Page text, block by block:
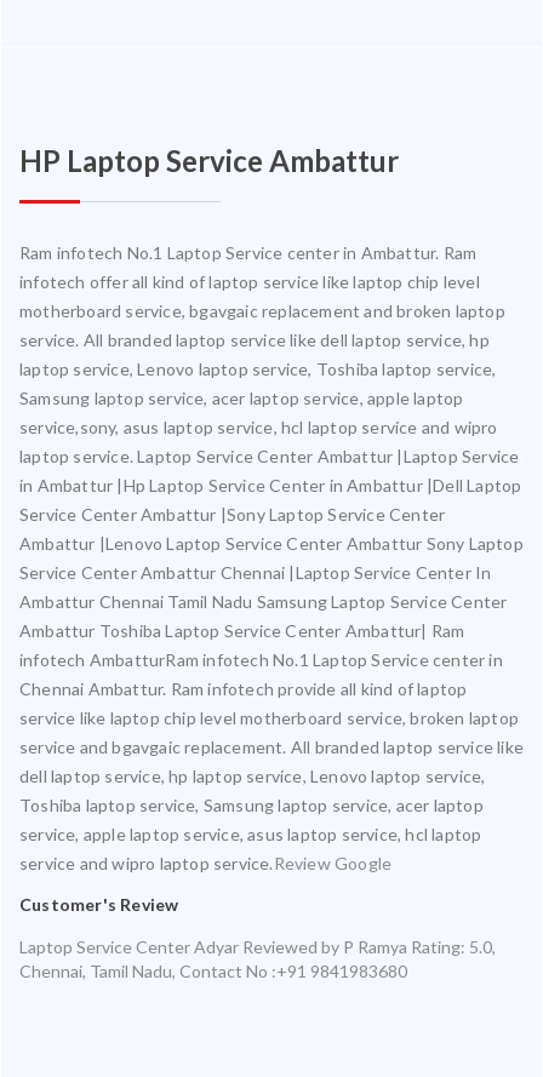
HP Laptop Service Ambattur
Ram infotech No.1 Laptop Service center in Ambattur. Ram
infotech offer all kind of laptop service like laptop chip level
motherboard service, bgavgaic replacement and broken laptop
service. All branded laptop service like dell laptop service, hp
laptop service, Lenovo laptop service, Toshiba laptop service,
Samsung laptop service, acer laptop service, apple laptop
service,sony, asus laptop service, hcl laptop service and wipro
laptop service. Laptop Service Center Ambattur |Laptop Service
in Ambattur |Hp Laptop Service Center in Ambattur |Dell Laptop
Service Center Ambattur |Sony Laptop Service Center
Ambattur |Lenovo Laptop Service Center Ambattur Sony Laptop
Service Center Ambattur Chennai |Laptop Service Center In
Ambattur Chennai Tamil Nadu Samsung Laptop Service Center
Ambattur Toshiba Laptop Service Center Ambattur| Ram
infotech AmbatturRam infotech No.1 Laptop Service center in
Chennai Ambattur. Ram infotech provide all kind of laptop
service like laptop chip level motherboard service, broken laptop
service and bgavgaic replacement. All branded laptop service like
dell laptop service, hp laptop service, Lenovo laptop service,
Toshiba laptop service, Samsung laptop service, acer laptop
service, apple laptop service, asus laptop service, hcl laptop
service and wipro laptop service.Review Google
Customer's Review
Laptop Service Center Adyar Reviewed by P Ramya Rating: 5.0,
Chennai, Tamil Nadu, Contact No :+91 9841983680